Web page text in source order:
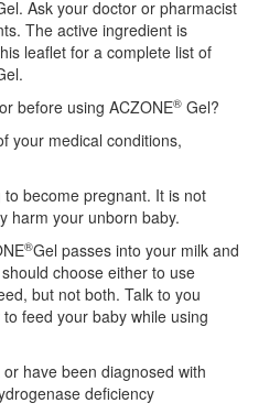
Ask your doctor or pharmacist
The active ingredient is
leaflet for a complete list of
before using ACZONE® Gel?
your medical conditions,
become pregnant. It is not
harm your unborn baby.
®Gel passes into your milk and
choose either to use
but not both. Talk to you
feed your baby while using
have been diagnosed with
deficiency